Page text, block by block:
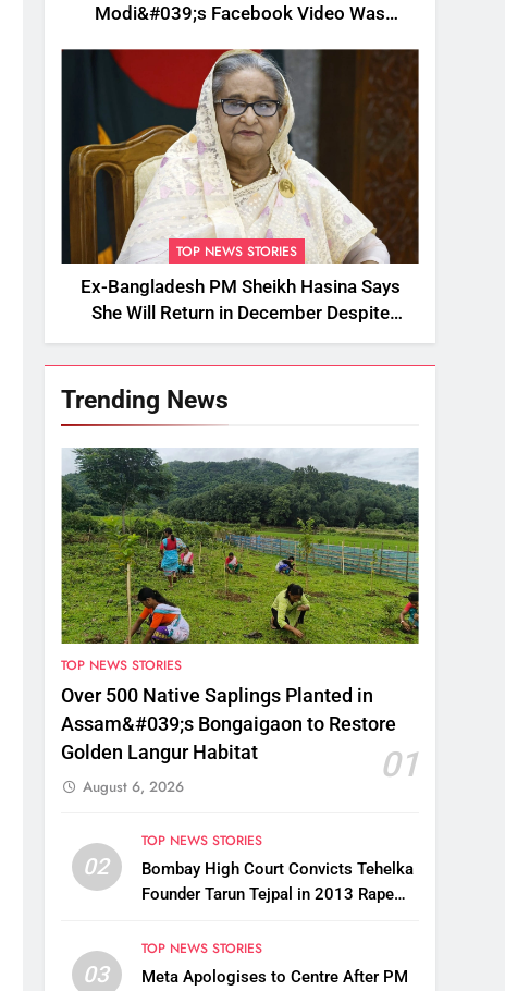
Modi&#039;s Facebook Video Was
TOP NEWS STORIES
Ex-Bangladesh PM Sheikh Hasina Says
She Will Return in December Despite
Death Penalty
Trending News
TOP NEWS STORIES
Over 500 Native Saplings Planted in
Assam&#039;s Bongaigaon to Restore
Golden Langur Habitat
01
August 6, 2026
02
TOP NEWS STORIES
Bombay High Court Convicts Tehelka
Founder Tarun Tejpal in 2013 Rape
03
TOP NEWS STORIES
Meta Apologises to Centre After PM